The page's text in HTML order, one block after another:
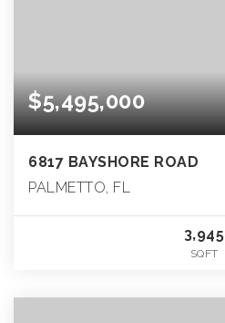
$5,495,000
6817 BAYSHORE ROAD
PALMETTO, FL
3,945
SQFT